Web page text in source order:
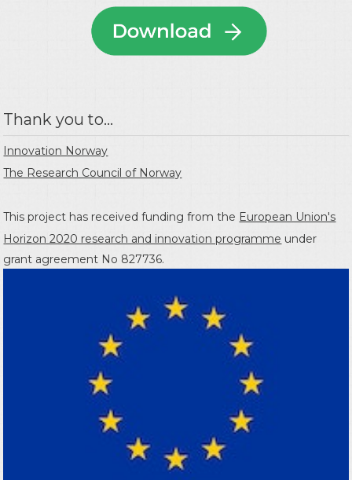
Thank you to...
Innovation Norway
The Research Council of Norway
This project has received funding from the European Union's
Horizon 2020 research and innovation programme under
grant agreement No 827736.